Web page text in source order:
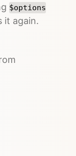
$options
it again.